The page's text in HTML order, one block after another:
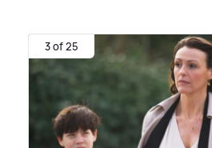
3 of 25